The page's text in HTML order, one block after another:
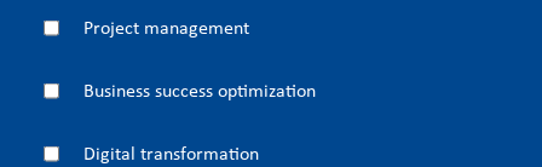
Project management
Business success optimization
Digital transformation